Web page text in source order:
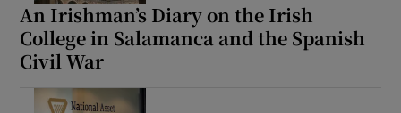
An Irishman’s Diary on the Irish
College in Salamanca and the Spanish
Civil War